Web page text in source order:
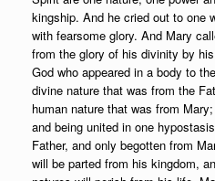
kingship. And he cried out to one
with fearsome glory. And Mary
from the glory of his divinity by
God who appeared in a body to
divine nature that was from the
human nature that was from
and being united in one
Father, and only begotten from
will be parted from his kingdom,